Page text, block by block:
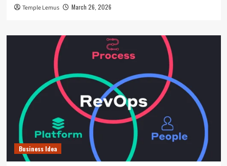
Temple Lemus March 26, 2026
Business Idea